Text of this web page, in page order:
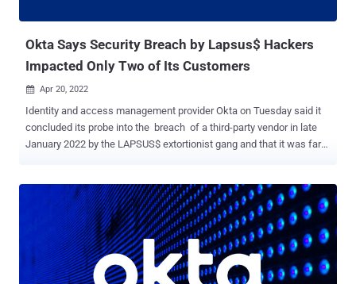
Okta Says Security Breach by Lapsus$ Hackers
Impacted Only Two of Its Customers
 Apr 20, 2022
Identity and access management provider Okta on Tuesday said it
concluded its probe into the breach of a third-party vendor in late
January 2022 by the LAPSUS$ extortionist gang and that it was far
had previously shared last month, Okta said the intrusion impacted
only two customer tenants, down from 366 as was initially
assumed. The security event took place on January 21 when the
LAPSUS$ hacking group gained unauthorized remote access to a
workstation belonging to a Sitel support engineer. But it only became
public knowledge nearly two months later when the adversary